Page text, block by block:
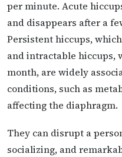
per minute. Acute
and disappears after a
Persistent hiccups,
and intractable hiccups,
month, are widely
conditions, such as
affecting the diaphragm.
They can disrupt a
socializing, and